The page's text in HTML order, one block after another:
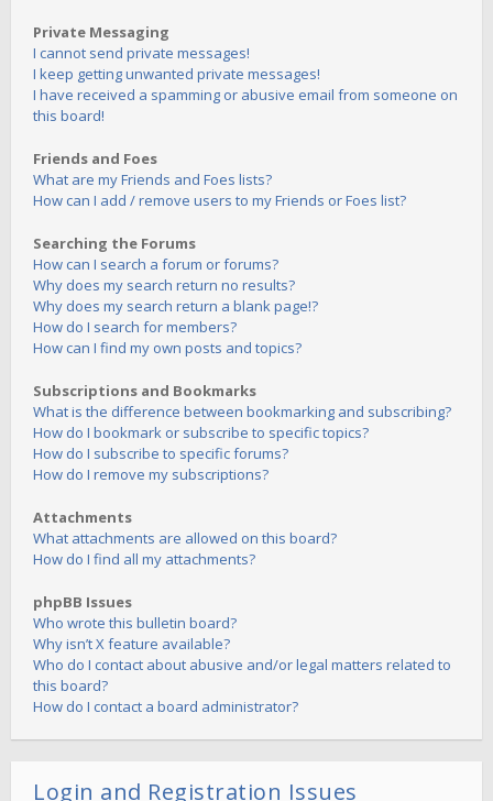
Private Messaging
I cannot send private messages!
I keep getting unwanted private messages!
I have received a spamming or abusive email from someone on
this board!
Friends and Foes
What are my Friends and Foes lists?
How can I add / remove users to my Friends or Foes list?
Searching the Forums
How can I search a forum or forums?
Why does my search return no results?
Why does my search return a blank page!?
How do I search for members?
How can I find my own posts and topics?
Subscriptions and Bookmarks
What is the difference between bookmarking and subscribing?
How do I bookmark or subscribe to specific topics?
How do I subscribe to specific forums?
How do I remove my subscriptions?
Attachments
What attachments are allowed on this board?
How do I find all my attachments?
phpBB Issues
Who wrote this bulletin board?
Why isn’t X feature available?
Who do I contact about abusive and/or legal matters related to
this board?
How do I contact a board administrator?
Login and Registration Issues